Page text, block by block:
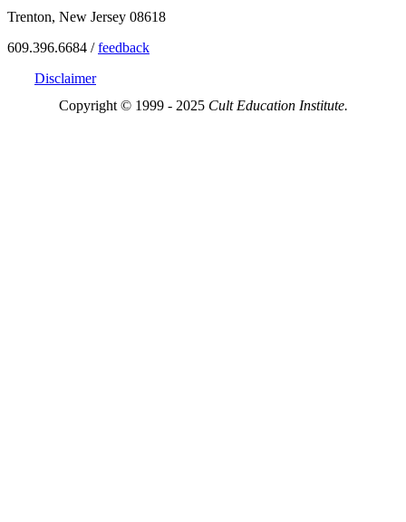
Trenton, New Jersey 08618
609.396.6684 /feedback
Disclaimer
Copyright © 1999 - 2025 Cult Education Institute.